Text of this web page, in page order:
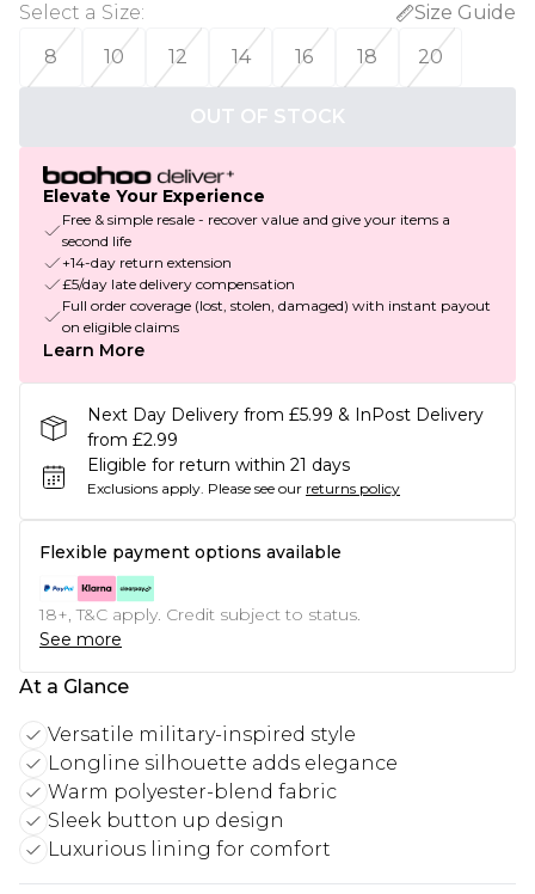
Select a Size:
Size Guide
8
10 12 14 16 18 20
OUT OF STOCK
Elevate Your Experience
Free & simple resale - recover value and give your items a
second life
+14-day return extension
£5/day late delivery compensation
Full order coverage (lost, stolen, damaged) with instant payout
on eligible claims
Learn More
Next Day Delivery from £5.99 & InPost Delivery
from £2.99
Eligible for return within 21 days
Exclusions apply. Please see our returns policy
Flexible payment options available
18+, T&C apply. Credit subject to status.
See more
At a Glance
Versatile military-inspired style
Longline silhouette adds elegance
Warm polyester-blend fabric
Sleek button up design
Luxurious lining for comfort